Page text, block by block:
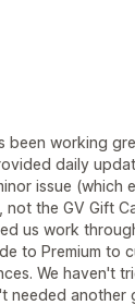
been working
daily
issue (which
not the GV Gift
us work
to Premium to
We haven't
needed another